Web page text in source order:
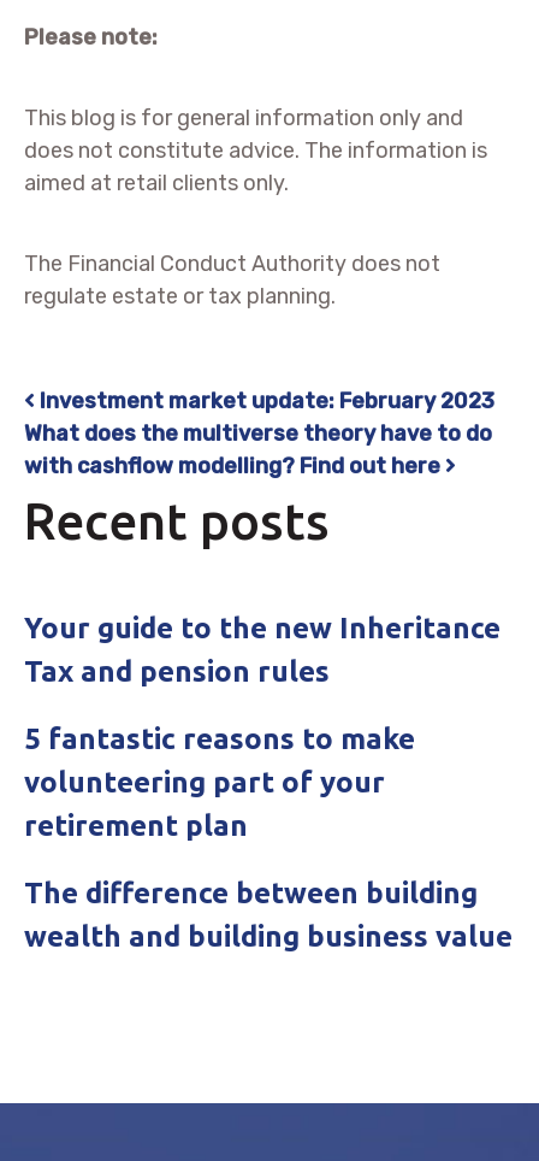
Please note:
This blog is for general information only and
does not constitute advice. The information is
aimed at retail clients only.
The Financial Conduct Authority does not
regulate estate or tax planning.
Post navigation
Investment market update: February 2023
What does the multiverse theory have to do
with cashflow modelling? Find out here
Recent posts
Your guide to the new Inheritance
Tax and pension rules
5 fantastic reasons to make
volunteering part of your
retirement plan
The difference between building
wealth and building business value